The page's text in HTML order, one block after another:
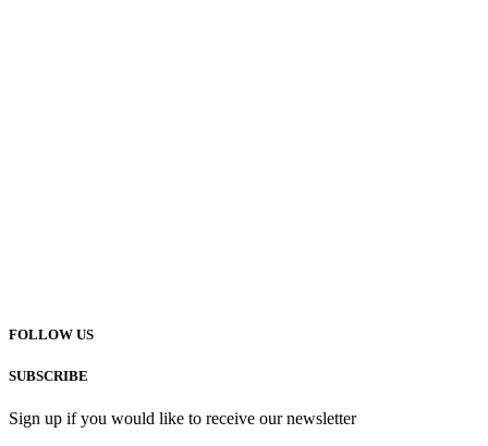
FOLLOW US
SUBSCRIBE
Sign up if you would like to receive our newsletter